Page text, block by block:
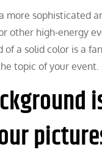
more sophisticated
other high-energy
of a solid color is a
topic of your event.